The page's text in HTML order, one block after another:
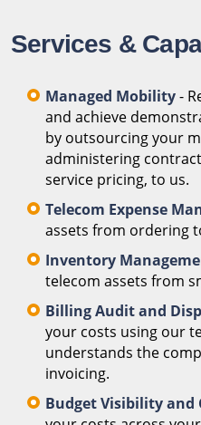
Services &
Managed Mobility-
and achieve
by outsourcing your
administering
service pricing, to us.
Telecom Expense
assets from ordering
Inventory
telecom assets from
Billing Audit and
your costs using our
understands the
invoicing.
Budget Visibility and